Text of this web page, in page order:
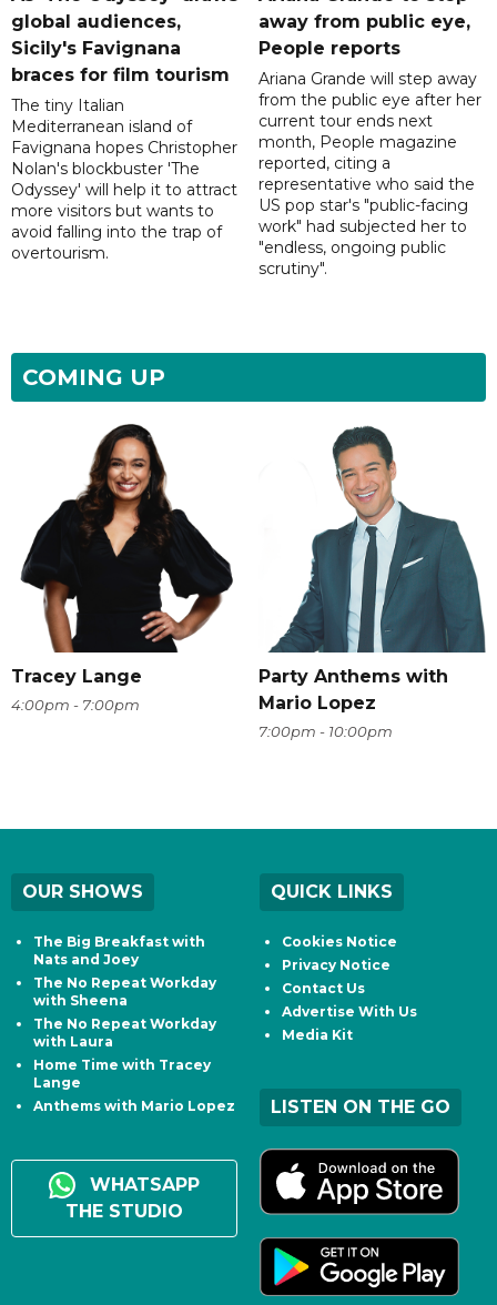
global audiences,
Sicily's Favignana
braces for film tourism
The tiny Italian
Mediterranean island of
Favignana hopes Christopher
Nolan's blockbuster 'The
Odyssey' will help it to attract
more visitors but wants to
avoid falling into the trap of
overtourism.
away from public eye,
People reports
Ariana Grande will step away
from the public eye after her
current tour ends next
month, People magazine
reported, citing a
representative who said the
US pop star's "public-facing
work" had subjected her to
"endless, ongoing public
scrutiny".
COMING UP
Tracey Lange
4:00pm - 7:00pm
Party Anthems with
Mario Lopez
7:00pm - 10:00pm
OUR SHOWS
The Big Breakfast with
Nats and Joey
The No Repeat Workday
with Sheena
The No Repeat Workday
with Laura
Home Time with Tracey
Lange
Anthems with Mario Lopez
WHATSAPP
THE STUDIO
QUICK LINKS
Cookies Notice
Privacy Notice
Contact Us
Advertise With Us
Media Kit
LISTEN ON THE GO